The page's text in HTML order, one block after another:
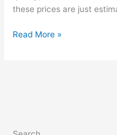
these prices are just
Read More »